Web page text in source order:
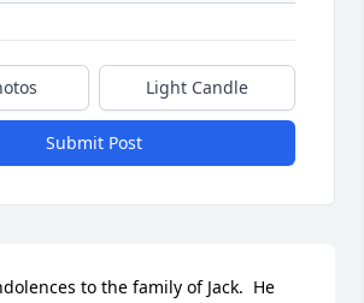
Light Candle
Submit Post
to the family of Jack.  He